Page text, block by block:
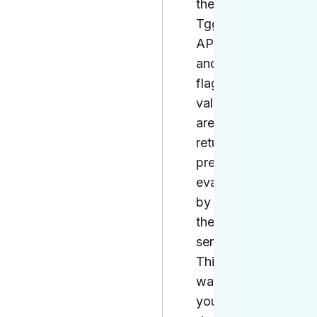
the
Tggl
API
and
flag
values
are
returned
pre-
evaluated
by
the
server.
This
way
you